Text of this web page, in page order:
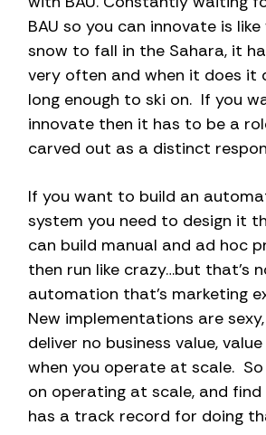
BAU so you can innovate is
snow to fall in the Sahara, it
very often and when it does it
long enough to ski on. If you
innovate then it has to be a
carved out as a distinct
If you want to build an
system you need to design it
can build manual and ad hoc
then run like crazy…but that’s
automation that’s marketing
New implementations are
deliver no business value,
when you operate at scale.
on operating at scale, and
has a track record for doing